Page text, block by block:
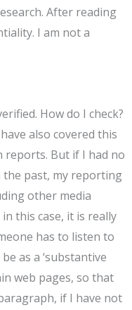
After reading
I am not a
How do I check?
also covered this
But if I had no
past, my reporting
other media
this case, it is really
has to listen to
as a ‘substantive
web pages, so that
if I have not